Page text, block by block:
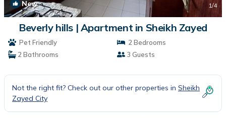
New 1/4
Beverly hills | Apartment in Sheikh Zayed
Pet Friendly
2 Bedrooms
2 Bathrooms
3 Guests
Not the right fit? Check out our other properties in Sheikh
Zayed City